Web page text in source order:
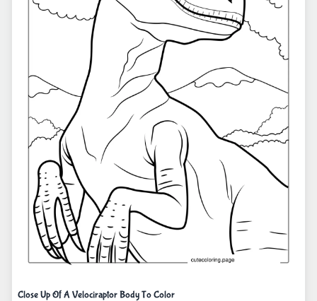
Close Up Of A Velociraptor Body To Color